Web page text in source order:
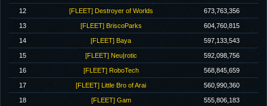
12 [FLEET] Destroyer of Worlds 673,763,356
13 [FLEET] BriscoParks 604,760,815
14 [FLEET] Baya 597,133,543
15 [FLEET] Neu|rotic 592,098,756
16 [FLEET] RoboTech 568,845,659
17 [FLEET] Little Bro of Arai 560,990,360
18 [FLEET] Gam 555,806,183